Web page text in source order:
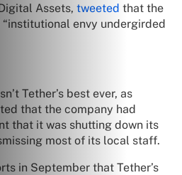
Assets, tweeted that the
envy undergirded
Tether’s best ever, as
that the company had
that it was shutting down its
most of its local staff.
in September that Tether’s